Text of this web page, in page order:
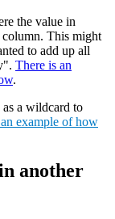
the value in
column. This might
to add up all
There is an
.
a wildcard to
example of how
another